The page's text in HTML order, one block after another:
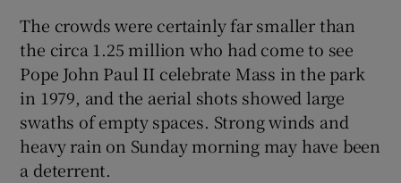
The crowds were certainly far smaller than
the circa 1.25 million who had come to see
Pope John Paul II celebrate Mass in the park
in 1979, and the aerial shots showed large
swaths of empty spaces. Strong winds and
heavy rain on Sunday morning may have been
a deterrent.